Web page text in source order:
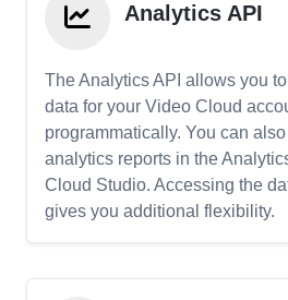
Analytics API
The Analytics API allows you
data for your Video Cloud
programmatically. You can
analytics reports in the
Cloud Studio. Accessing the
gives you additional flexibility.